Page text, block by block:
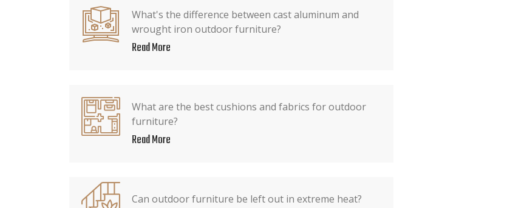
What's the difference between cast aluminum and
wrought iron outdoor furniture?
Read More
What are the best cushions and fabrics for outdoor
furniture?
Read More
Can outdoor furniture be left out in extreme heat?